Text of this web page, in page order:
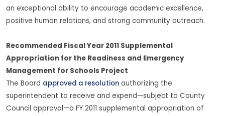
an exceptional ability to encourage academic excellence,
positive human relations, and strong community outreach.
Recommended Fiscal Year 2011 Supplemental
Appropriation for the Readiness and Emergency
Management for Schools Project
The Board approved a resolution authorizing the
superintendent to receive and expend—subject to County
Council approval—a FY 2011 supplemental appropriation of